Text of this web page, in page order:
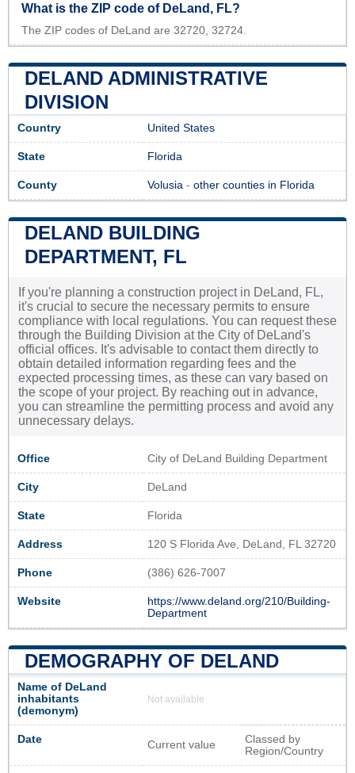
What is the ZIP code of DeLand, FL?
The ZIP codes of DeLand are 32720, 32724.
DELAND ADMINISTRATIVE
DIVISION
Country United States
State Florida
County Volusia - other counties in Florida
DELAND BUILDING
DEPARTMENT, FL
If you're planning a construction project in DeLand, FL,
it's crucial to secure the necessary permits to ensure
compliance with local regulations. You can request these
through the Building Division at the City of DeLand's
official offices. It's advisable to contact them directly to
obtain detailed information regarding fees and the
expected processing times, as these can vary based on
the scope of your project. By reaching out in advance,
you can streamline the permitting process and avoid any
unnecessary delays.
Office City of DeLand Building Department
City DeLand
State Florida
Address 120 S Florida Ave, DeLand, FL 32720
Phone (386) 626-7007
Website
https://www.deland.org/210/Building-
Department
DEMOGRAPHY OF DELAND
Name of DeLand
inhabitants
(demonym)
Not available
Date Current value
Classed by
Region/Country